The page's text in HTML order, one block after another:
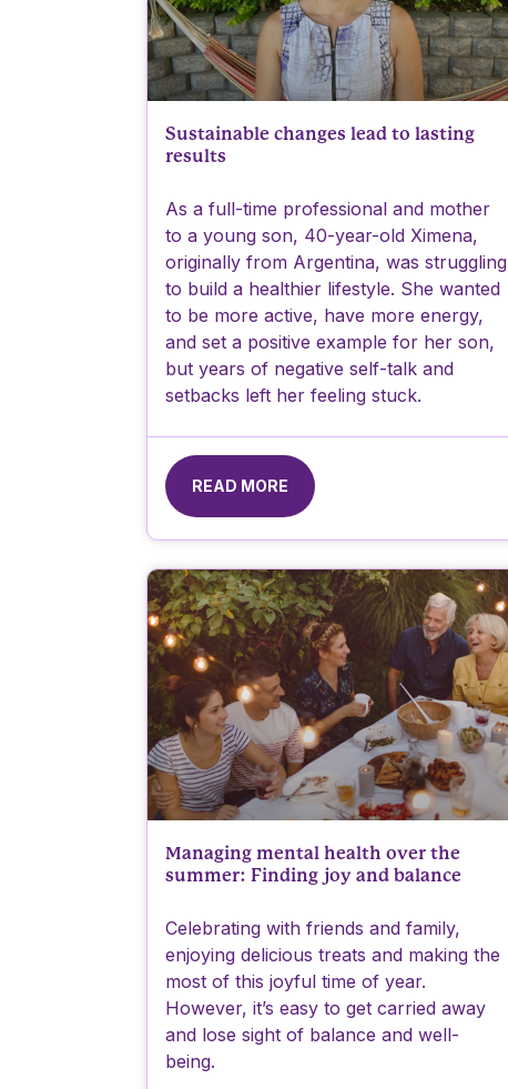
Sustainable changes lead to lasting
results
As a full-time professional and mother
to a young son, 40-year-old Ximena,
originally from Argentina, was struggling
to build a healthier lifestyle. She wanted
to be more active, have more energy,
and set a positive example for her son,
but years of negative self-talk and
setbacks left her feeling stuck.
READ MORE
Managing mental health over the
summer: Finding joy and balance
Celebrating with friends and family,
enjoying delicious treats and making the
most of this joyful time of year.
However, it’s easy to get carried away
and lose sight of balance and well-
being.